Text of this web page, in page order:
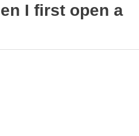
I first open a